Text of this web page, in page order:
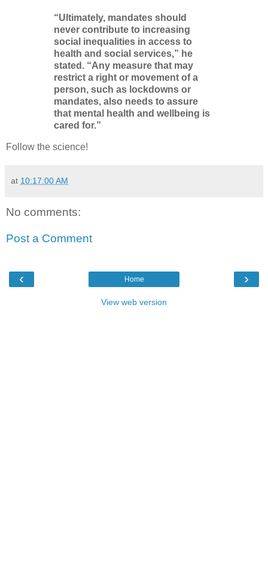
“Ultimately, mandates should
never contribute to increasing
social inequalities in access to
health and social services,” he
stated. “Any measure that may
restrict a right or movement of a
person, such as lockdowns or
mandates, also needs to assure
that mental health and wellbeing is
cared for.”
Follow the science!
at 10:17:00 AM
No comments:
Post a Comment
‹ ›
Home
View web version